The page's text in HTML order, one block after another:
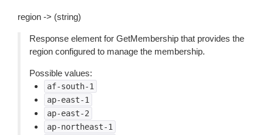
region -> (string)
Response element for GetMembership that provides the
region configured to manage the membership.
Possible values:
af-south-1
ap-east-1
ap-east-2
ap-northeast-1